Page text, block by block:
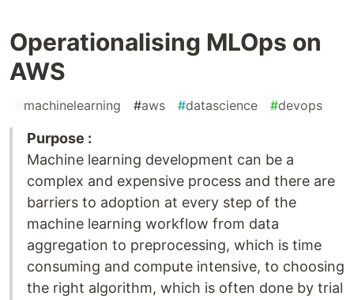
Operationalising MLOps on
AWS
#machinelearning #aws #datascience #devops
Purpose :
Machine learning development can be a
complex and expensive process and there are
barriers to adoption at every step of the
machine learning workflow from data
aggregation to preprocessing, which is time
consuming and compute intensive, to choosing
the right algorithm, which is often done by trial